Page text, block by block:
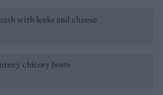
with leeks and cheese
chicory boats